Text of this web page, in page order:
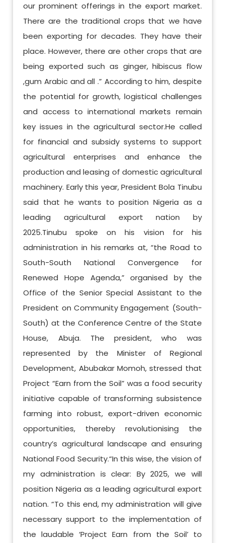
our prominent offerings in the export market.
There are the traditional crops that we have
been exporting for decades. They have their
place. However, there are other crops that are
being exported such as ginger, hibiscus flow
,gum Arabic and all .” According to him, despite
the potential for growth, logistical challenges
and access to international markets remain
key issues in the agricultural sector.He called
for financial and subsidy systems to support
agricultural enterprises and enhance the
production and leasing of domestic agricultural
machinery. Early this year, President Bola Tinubu
said that he wants to position Nigeria as a
leading agricultural export nation by
2025.Tinubu spoke on his vision for his
administration in his remarks at, “the Road to
South-South National Convergence for
Renewed Hope Agenda,” organised by the
Office of the Senior Special Assistant to the
President on Community Engagement (South-
South) at the Conference Centre of the State
House, Abuja. The president, who was
represented by the Minister of Regional
Development, Abubakar Momoh, stressed that
Project “Earn from the Soil” was a food security
initiative capable of transforming subsistence
farming into robust, export-driven economic
opportunities, thereby revolutionising the
country’s agricultural landscape and ensuring
National Food Security.“In this wise, the vision of
my administration is clear: By 2025, we will
position Nigeria as a leading agricultural export
nation. “To this end, my administration will give
necessary support to the implementation of
the laudable ‘Project Earn from the Soil’ to